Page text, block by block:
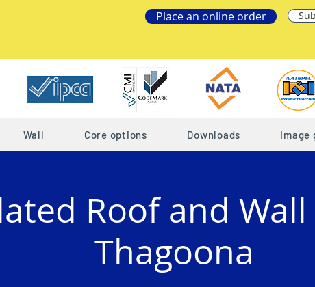
Place an online order
Wall Core options Downloads Image
Roof and Wall
Thagoona